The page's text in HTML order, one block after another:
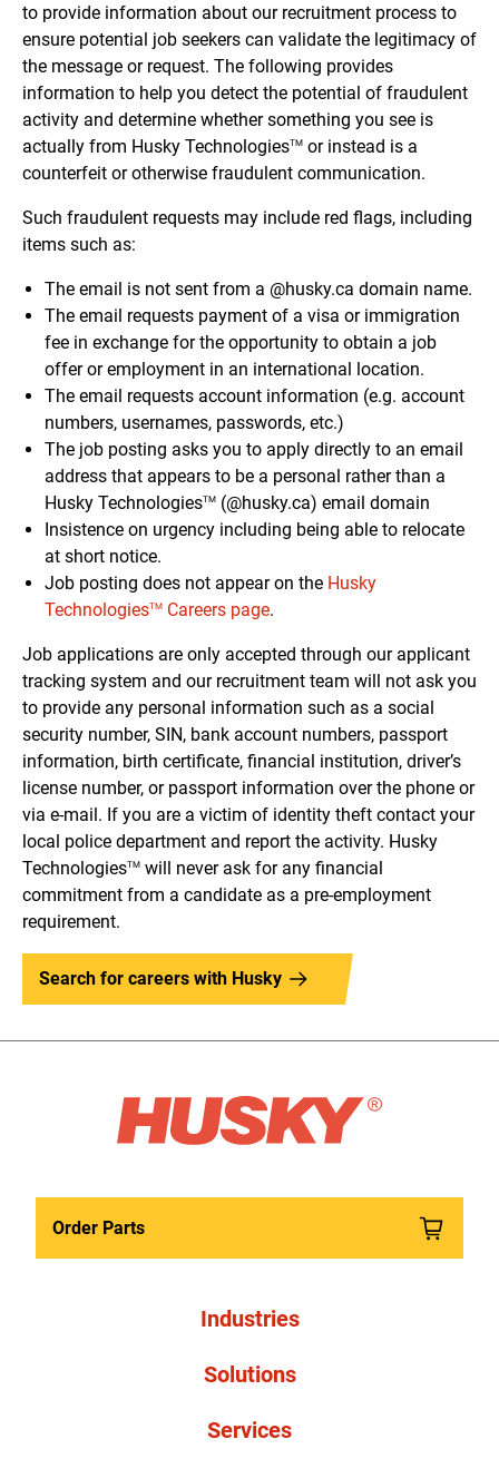
to provide information about our recruitment process to
ensure potential job seekers can validate the legitimacy of
the message or request. The following provides
information to help you detect the potential of fraudulent
activity and determine whether something you see is
actually from Husky TechnologiesTM or instead is a
counterfeit or otherwise fraudulent communication.
Such fraudulent requests may include red flags, including
items such as:
The email is not sent from a @husky.ca domain name.
The email requests payment of a visa or immigration
fee in exchange for the opportunity to obtain a job
offer or employment in an international location.
The email requests account information (e.g. account
numbers, usernames, passwords, etc.)
The job posting asks you to apply directly to an email
address that appears to be a personal rather than a
Husky TechnologiesTM (@husky.ca) email domain
Insistence on urgency including being able to relocate
at short notice.
Job posting does not appear on the Husky
TechnologiesTM Careers page.
Job applications are only accepted through our applicant
tracking system and our recruitment team will not ask you
to provide any personal information such as a social
security number, SIN, bank account numbers, passport
information, birth certificate, financial institution, driver’s
license number, or passport information over the phone or
via e-mail. If you are a victim of identity theft contact your
local police department and report the activity. Husky
TechnologiesTM will never ask for any financial
commitment from a candidate as a pre-employment
requirement.
Search for careers with Husky
Order Parts
Industries
Solutions
Services